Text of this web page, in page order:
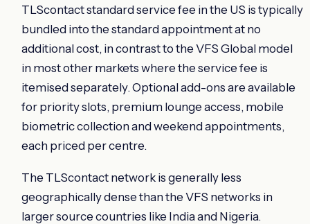
TLScontact standard service fee in the US is typically
bundled into the standard appointment at no
additional cost, in contrast to the VFS Global model
in most other markets where the service fee is
itemised separately. Optional add-ons are available
for priority slots, premium lounge access, mobile
biometric collection and weekend appointments,
each priced per centre.
The TLScontact network is generally less
geographically dense than the VFS networks in
larger source countries like India and Nigeria.